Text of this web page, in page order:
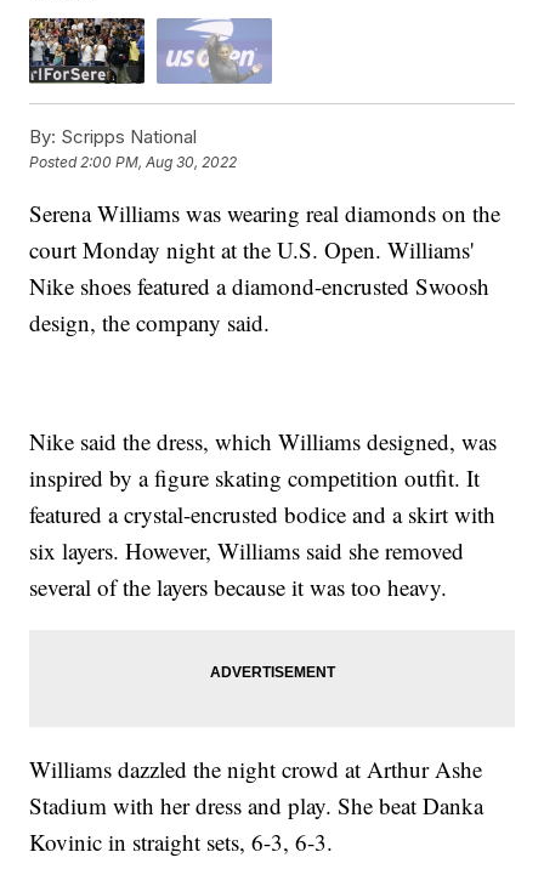
By: Scripps National
Posted2:00 PM, Aug 30, 2022
Serena Williams was wearing real diamonds on the
court Monday night at the U.S. Open. Williams'
Nike shoes featured a diamond-encrusted Swoosh
design, the company said.
Nike said the dress, which Williams designed, was
inspired by a figure skating competition outfit. It
featured a crystal-encrusted bodice and a skirt with
six layers. However, Williams said she removed
several of the layers because it was too heavy.
Williams dazzled the night crowd at Arthur Ashe
Stadium with her dress and play. She beat Danka
Kovinic in straight sets, 6-3, 6-3.